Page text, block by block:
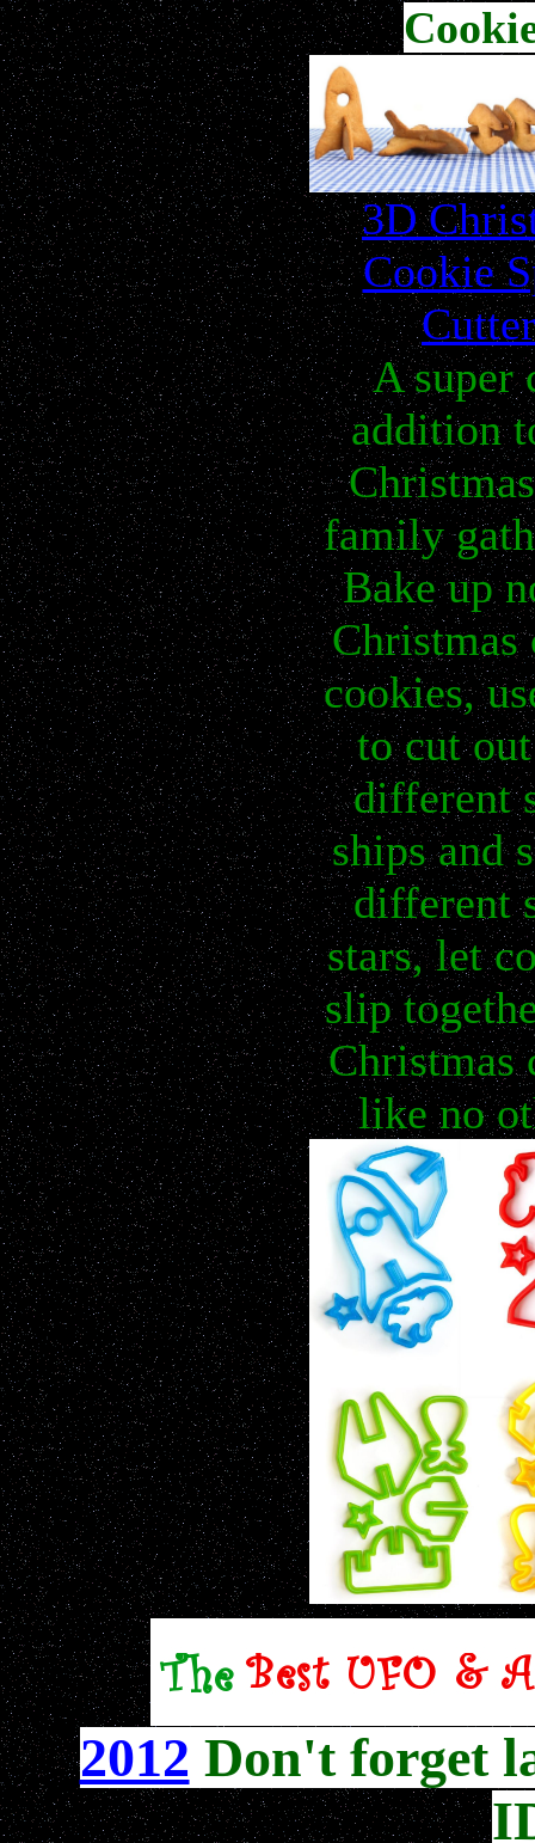
3D
Cookie
A super
addition
family
Bake up
Christmas
cookies,
to cut
different
ships and
different
stars, let
slip
Christmas
like no
2012 Don't forget